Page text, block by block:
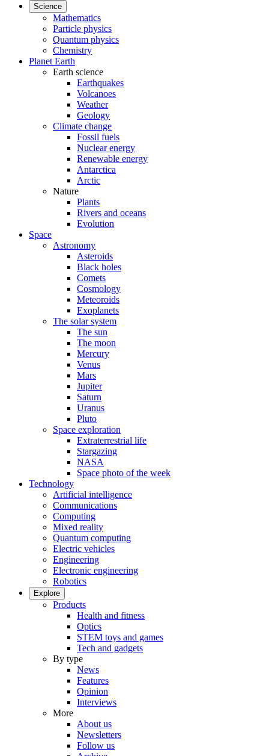
Science
Mathematics
Particle physics
Quantum physics
Chemistry
Planet Earth
Earth science
Earthquakes
Volcanoes
Weather
Geology
Climate change
Fossil fuels
Nuclear energy
Renewable energy
Antarctica
Arctic
Nature
Plants
Rivers and oceans
Evolution
Space
Astronomy
Asteroids
Black holes
Comets
Cosmology
Meteoroids
Exoplanets
The solar system
The sun
The moon
Mercury
Venus
Mars
Jupiter
Saturn
Uranus
Pluto
Space exploration
Extraterrestrial life
Stargazing
NASA
Space photo of the week
Technology
Artificial intelligence
Communications
Computing
Mixed reality
Quantum computing
Electric vehicles
Engineering
Electronic engineering
Robotics
Explore
Products
Health and fitness
Optics
STEM toys and games
Tech and gadgets
By type
News
Features
Opinion
Interviews
More
About us
Newsletters
Follow us